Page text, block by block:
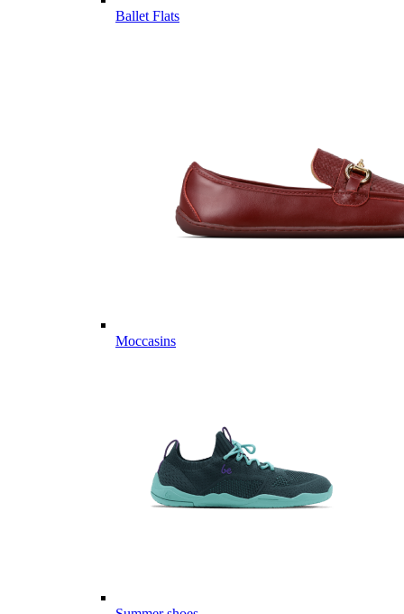
Ballet Flats
Moccasins